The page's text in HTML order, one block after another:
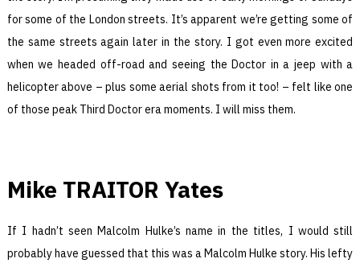
for some of the London streets. It’s apparent we’re getting some of
the same streets again later in the story. I got even more excited
when we headed off-road and seeing the Doctor in a jeep with a
helicopter above – plus some aerial shots from it too! – felt like one
of those peak Third Doctor era moments. I will miss them.
Mike TRAITOR Yates
If I hadn’t seen Malcolm Hulke’s name in the titles, I would still
probably have guessed that this was a Malcolm Hulke story. His lefty